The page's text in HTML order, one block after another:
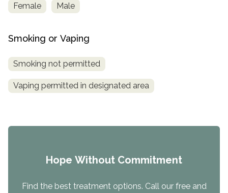
Female Male
Smoking or Vaping
Smoking not permitted
Vaping permitted in designated area
Hope Without Commitment
Find the best treatment options. Call our free and